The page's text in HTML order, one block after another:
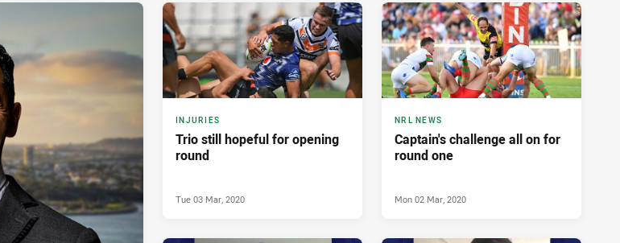
INJURIES
Trio still hopeful for opening
round
Tue 03 Mar, 2020
NRL NEWS
Captain's challenge all on for
round one
Mon 02 Mar, 2020